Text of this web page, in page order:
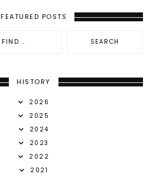
FEATURED POSTS
HISTORY
2026
2025
2024
2023
2022
2021